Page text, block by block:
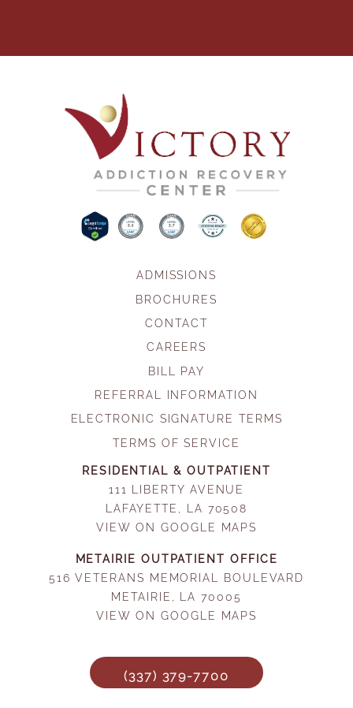
ADMISSIONS
BROCHURES
CONTACT
CAREERS
BILL PAY
REFERRAL INFORMATION
ELECTRONIC SIGNATURE TERMS
TERMS OF SERVICE
RESIDENTIAL & OUTPATIENT
111 LIBERTY AVENUE
LAFAYETTE, LA 70508
VIEW ON GOOGLE MAPS
METAIRIE OUTPATIENT OFFICE
516 VETERANS MEMORIAL BOULEVARD
METAIRIE, LA 70005
VIEW ON GOOGLE MAPS
(337) 379-7700